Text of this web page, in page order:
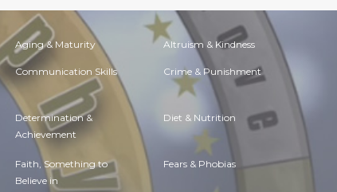
Aging & Maturity Altruism & Kindness
Communication Skills Crime & Punishment
Determination &
Achievement
Diet & Nutrition
Faith, Something to
Believe in
Fears & Phobias